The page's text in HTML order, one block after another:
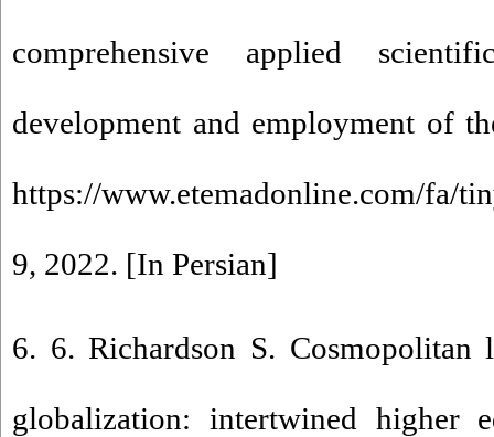
comprehensive applied
development and employment of
https://www.etemadonline.com/fa/
9, 2022. [In Persian]
6. 6. Richardson S.
globalization: intertwined higher